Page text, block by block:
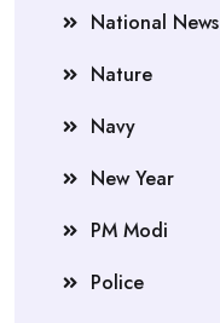
National News
Nature
Navy
New Year
PM Modi
Police